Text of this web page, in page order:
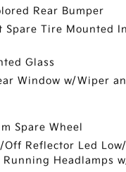
Rear Bumper
Spare Tire Mounted
Glass
Window w/Wiper
Spare Wheel
Off Reflector Led
Running Headlamps